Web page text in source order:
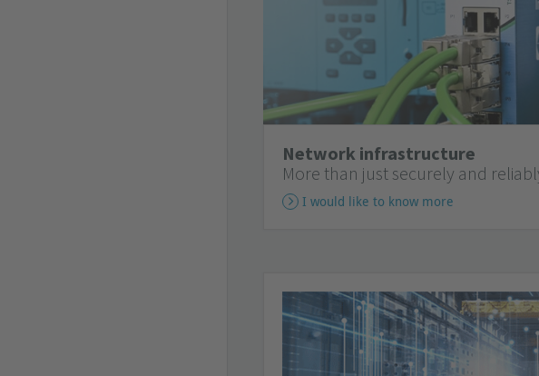
Network infrastructure
More than just securely and
I would like to know more